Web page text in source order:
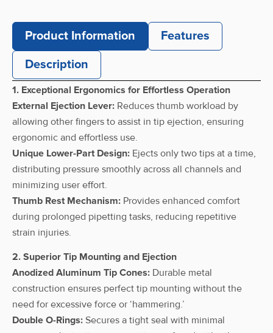
channel, 0.5-
µL
CAPPAero96
multi
pipettes 12-
channel, 2-
20 µL
2-20 µL 12 C20-12
multi
pipettes 12-
channel, 5-
50 µL
5-50 µL 12 C50-12
CAPPAero96
multi
channel, 10-
100 µL
µL
CAPPAero96
pipettes 12-
20-200
12 C200-12
Product Information
Features
Description
1. Exceptional Ergonomics for Effortless Operation
External Ejection Lever: Reduces thumb workload by
allowing other fingers to assist in tip ejection, ensuring
ergonomic and effortless use.
Unique Lower-Part Design: Ejects only two tips at a time,
distributing pressure smoothly across all channels and
minimizing user effort.
Thumb Rest Mechanism: Provides enhanced comfort
during prolonged pipetting tasks, reducing repetitive
strain injuries.
2. Superior Tip Mounting and Ejection
Anodized Aluminum Tip Cones: Durable metal
construction ensures perfect tip mounting without the
need for excessive force or ‘hammering.’
Double O-Rings: Secures a tight seal with minimal